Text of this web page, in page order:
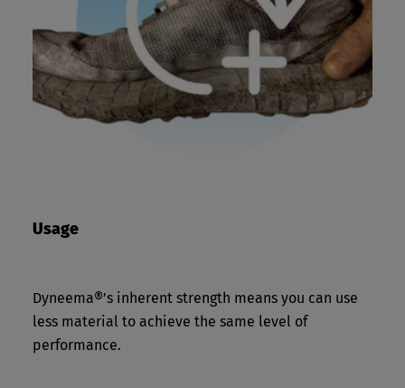
Usage
Dyneema®’s inherent strength means you can use
less material to achieve the same level of
performance.